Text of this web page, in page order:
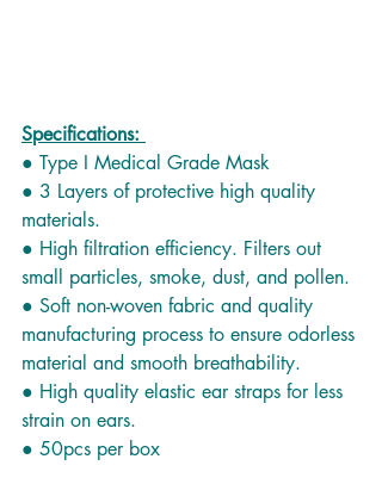
Specifications:
● Type I Medical Grade Mask
● 3 Layers of protective high quality
materials.
● High filtration efficiency. Filters out
small particles, smoke, dust, and pollen.
● Soft non-woven fabric and quality
manufacturing process to ensure odorless
material and smooth breathability.
● High quality elastic ear straps for less
strain on ears.
● 50pcs per box